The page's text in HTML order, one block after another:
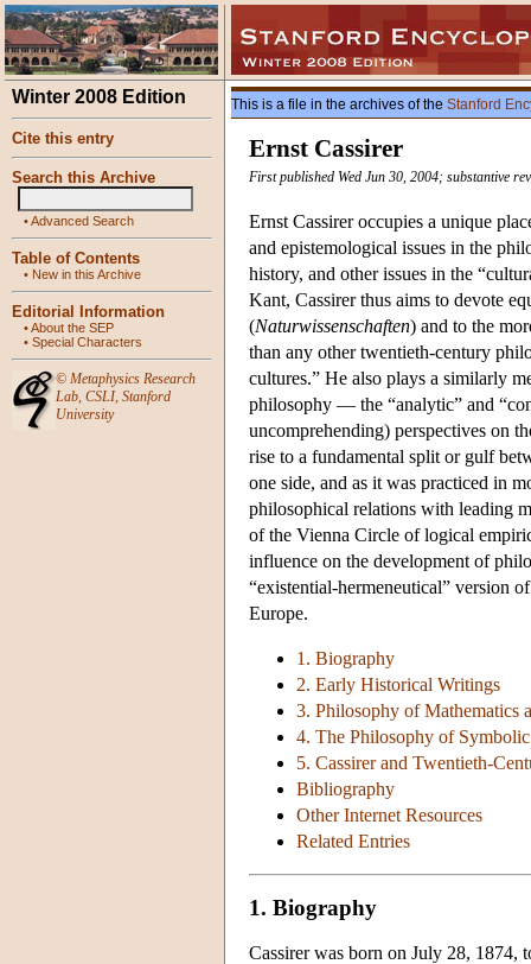
Winter 2008 Edition
Cite this entry
Search this Archive
•Advanced Search
Table of Contents
• New in this Archive
Editorial Information
•About the SEP
• Special Characters
© Metaphysics Research
Lab, CSLI, Stanford
University
This is a file in the archives of the Stanford
Ernst Cassirer
First published Wed Jun 30, 2004; substantive
Ernst Cassirer occupies a unique
and epistemological issues in the
history, and other issues in the
Kant, Cassirer thus aims to devote
(Naturwissenschaften) and to the
than any other twentieth-century
cultures.” He also plays a similarly
philosophy — the “analytic” and
uncomprehending) perspectives on
rise to a fundamental split or gulf
one side, and as it was practiced in
philosophical relations with leading
of the Vienna Circle of logical
influence on the development of
“existential-hermeneutical” version
Europe.
1. Biography
2. Early Historical Writings
3. Philosophy of Mathematics
4. The Philosophy of
5. Cassirer and Twentieth-
Bibliography
Other Internet Resources
Related Entries
1. Biography
Cassirer was born on July 28, 1874,